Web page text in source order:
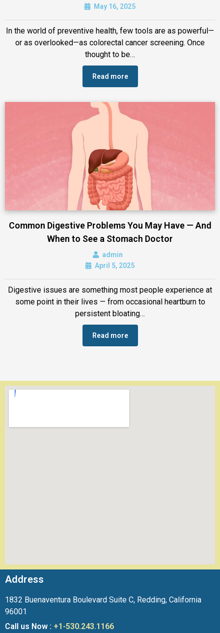
May 16, 2025
In the world of preventive health, few tools are as powerful—
or as overlooked—as colorectal cancer screening. Once
thought to be…
Read more
Common Digestive Problems You May Have — And
When to See a Stomach Doctor
admin
April 5, 2025
Digestive issues are something most people experience at
some point in their lives — from occasional heartburn to
persistent bloating…
Read more
Address
1832 Buenaventura Boulevard Suite C, Redding, California
96001
Call us Now : +1-530.243.1166